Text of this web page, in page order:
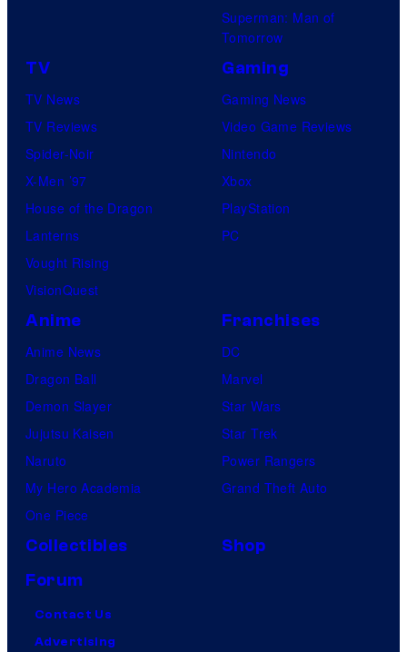
Superman: Man of
Tomorrow
TV
TV News
TV Reviews
Spider-Noir
X-Men ’97
House of the Dragon
Lanterns
Vought Rising
VisionQuest
Gaming
Gaming News
Video Game Reviews
Nintendo
Xbox
PlayStation
PC
Anime
Anime News
Dragon Ball
Demon Slayer
Jujutsu Kaisen
Naruto
My Hero Academia
One Piece
Franchises
DC
Marvel
Star Wars
Star Trek
Power Rangers
Grand Theft Auto
Collectibles
Shop
Forum
Contact Us
Advertising